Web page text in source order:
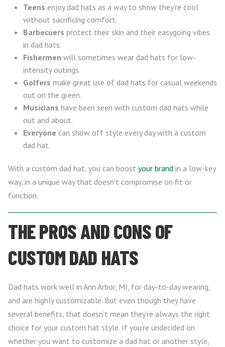
Teens enjoy dad hats as a way to show they’re cool
without sacrificing comfort.
Barbecuers protect their skin and their easygoing vibes
in dad hats.
Fishermen will sometimes wear dad hats for low-
intensity outings.
Golfers make great use of dad hats for casual weekends
out on the green.
Musicians have been seen with custom dad hats while
out and about.
Everyone can show off style every day with a custom
dad hat.
With a custom dad hat, you can boost your brand in a low-key
way, in a unique way that doesn’t compromise on fit or
function.
THE PROS AND CONS OF
CUSTOM DAD HATS
Dad hats work well in Ann Arbor, MI, for day-to-day wearing,
and are highly customizable. But even though they have
several benefits, that doesn’t mean they’re always the right
choice for your custom hat style. If you’re undecided on
whether you want to customize a dad hat or another style,